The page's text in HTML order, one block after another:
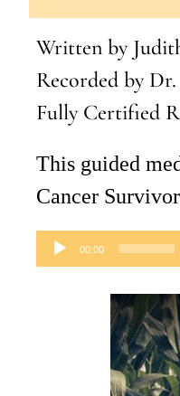
Written by
Recorded by
Fully Certified
This guided
Cancer
Audio00:00